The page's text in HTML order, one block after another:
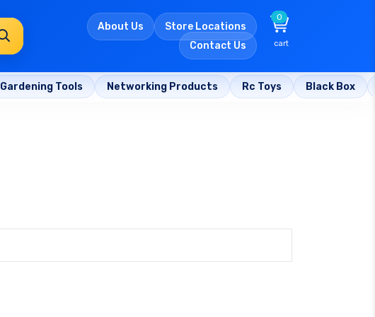
About Us
Store Locations
Contact Us
0
cart
Gardening Tools Networking Products Rc Toys Black Box